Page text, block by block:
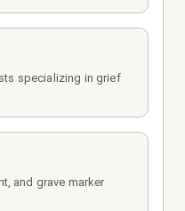
specializing in grief
and grave marker